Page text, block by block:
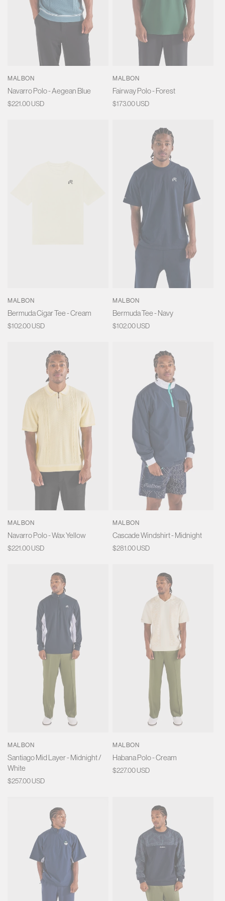
MALBON
Navarro Polo - Aegean Blue
Regular
$221.00 USD
MALBON
Fairway Polo - Forest
Regular
$173.00 USD
MALBON
Bermuda Cigar Tee - Cream
Regular
$102.00 USD
MALBON
Bermuda Tee - Navy
Regular
$102.00 USD
MALBON
Navarro Polo - Wax Yellow
Regular
$221.00 USD
MALBON
Cascade Windshirt - Midnight
Regular
$281.00 USD
MALBON
Santiago Mid Layer - Midnight /
White
Regular
$257.00 USD
MALBON
Habana Polo - Cream
Regular
$227.00 USD